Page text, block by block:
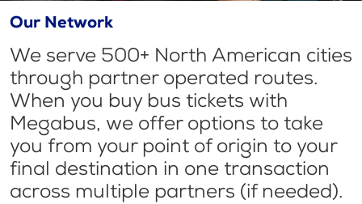
Our Network
We serve 500+ North American cities
through partner operated routes.
When you buy bus tickets with
Megabus, we offer options to take
you from your point of origin to your
final destination in one transaction
across multiple partners (if needed).